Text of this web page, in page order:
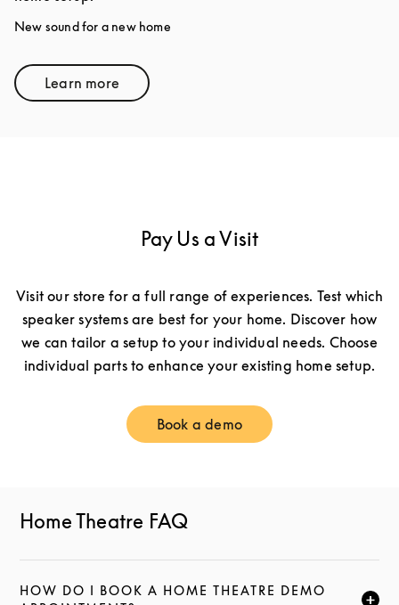
New sound for a new home
Learn moreLink Opens in New Tab
Pay Us a Visit
Visit our store for a full range of experiences. Test which
speaker systems are best for your home. Discover how
we can tailor a setup to your individual needs. Choose
individual parts to enhance your existing home setup.
Book a demo
Link Opens in New Tab
Home Theatre FAQ
HOW DO I BOOK A HOME THEATRE DEMO